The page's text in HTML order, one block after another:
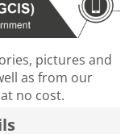
pictures and
as from our
no cost.